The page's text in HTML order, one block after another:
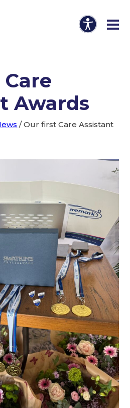
Awards
/Our first Care Assistant